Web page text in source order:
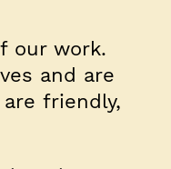
our work.
and are
friendly,